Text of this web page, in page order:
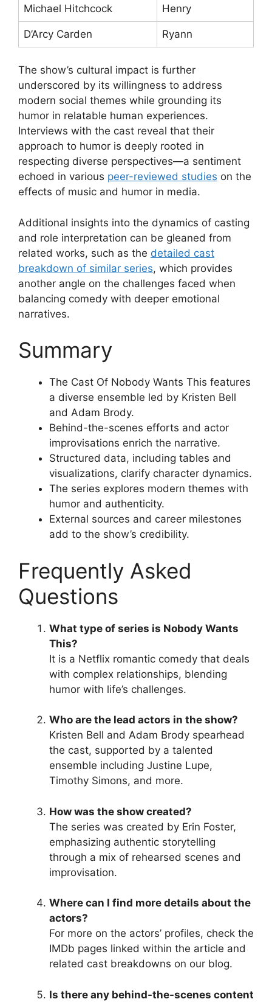
Michael Hitchcock Henry
D’Arcy Carden Ryann
The show’s cultural impact is further
underscored by its willingness to address
modern social themes while grounding its
humor in relatable human experiences.
Interviews with the cast reveal that their
approach to humor is deeply rooted in
respecting diverse perspectives—a sentiment
echoed in various peer-reviewed studies on the
effects of music and humor in media.
Additional insights into the dynamics of casting
and role interpretation can be gleaned from
related works, such as the detailed cast
breakdown of similar series, which provides
another angle on the challenges faced when
balancing comedy with deeper emotional
narratives.
Summary
The Cast Of Nobody Wants This features
a diverse ensemble led by Kristen Bell
and Adam Brody.
Behind-the-scenes efforts and actor
improvisations enrich the narrative.
Structured data, including tables and
visualizations, clarify character dynamics.
The series explores modern themes with
humor and authenticity.
External sources and career milestones
add to the show’s credibility.
Frequently Asked
Questions
What type of series is Nobody Wants
This?
It is a Netflix romantic comedy that deals
with complex relationships, blending
humor with life’s challenges.
Who are the lead actors in the show?
Kristen Bell and Adam Brody spearhead
the cast, supported by a talented
ensemble including Justine Lupe,
Timothy Simons, and more.
How was the show created?
The series was created by Erin Foster,
emphasizing authentic storytelling
through a mix of rehearsed scenes and
improvisation.
Where can I find more details about the
actors?
For more on the actors’ profiles, check the
IMDb pages linked within the article and
related cast breakdowns on our blog.
Is there any behind-the-scenes content